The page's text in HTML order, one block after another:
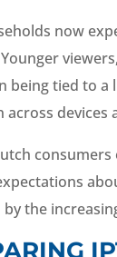
now
being tied to a
across devices
the